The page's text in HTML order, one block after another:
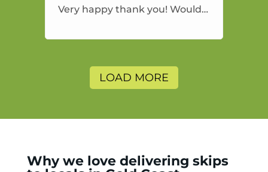
Very happy thank you! Would
and will use again.
LOAD MORE
Why we love delivering skips